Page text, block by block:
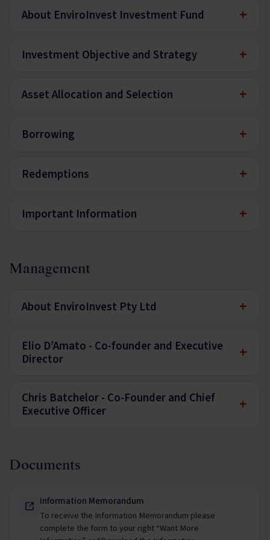
About EnviroInvest Investment Fund +
Investment Objective and Strategy +
Asset Allocation and Selection +
Borrowing +
Redemptions +
Important Information +
Management
About EnviroInvest Pty Ltd +
Elio D’Amato - Co-founder and Executive
Director
+
Chris Batchelor - Co-Founder and Chief
Executive Officer
+
Documents
Information Memorandum
To receive the Information Memorandum please
complete the form to your right “Want More